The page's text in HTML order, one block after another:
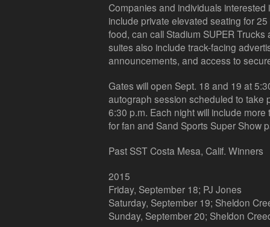
Companies and individuals
include private elevated seating for
food, can call Stadium SUPER
suites also include track-facing
announcements, and access to
Gates will open Sept. 18 and 19 at
autograph session scheduled to take
6:30 p.m. Each night will include
for fan and Sand Sports Super Show
Past SST Costa Mesa, Calif. Winners
2015
Friday, September 18; PJ Jones
Saturday, September 19; Sheldon
Sunday, September 20; Sheldon